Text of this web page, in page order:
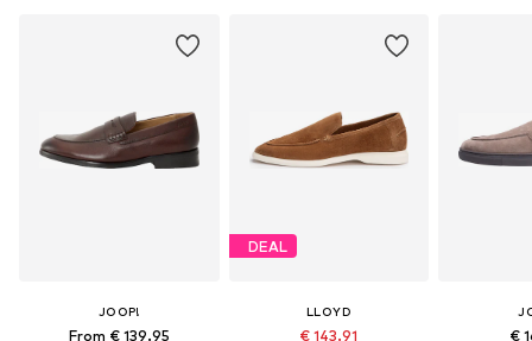
JOOP!
From € 139.95
DEAL
LLOYD
€ 143.91 €